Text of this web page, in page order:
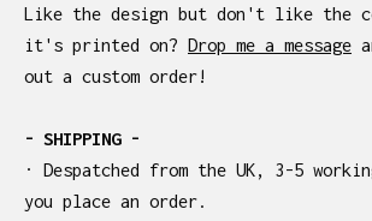
Like the design but don't like the
it's printed on? Drop me a message
out a custom order!
- SHIPPING -
· Despatched from the UK, 3-5
you place an order.